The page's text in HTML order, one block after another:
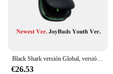
€26.53